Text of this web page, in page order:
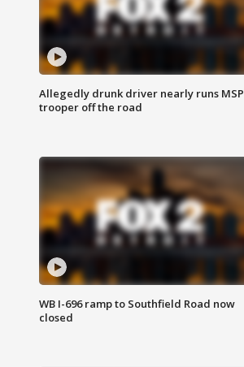
Allegedly drunk driver nearly runs MSP
trooper off the road
WB I-696 ramp to Southfield Road now
closed